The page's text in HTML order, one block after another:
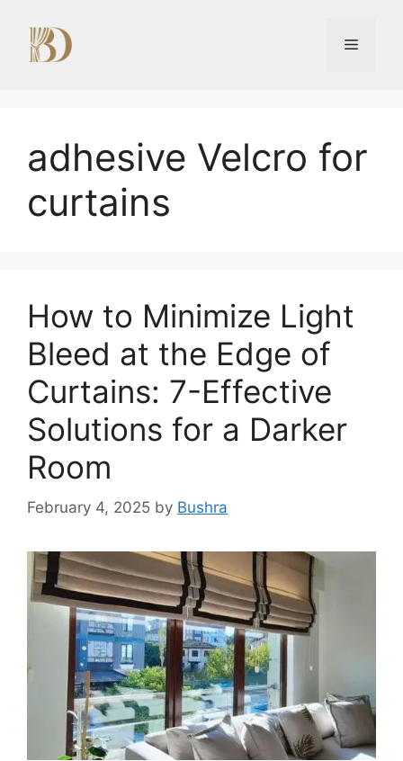
content
Menu
adhesive Velcro for
curtains
How to Minimize Light
Bleed at the Edge of
Curtains: 7-Effective
Solutions for a Darker
Room
February 4, 2025 by Bushra